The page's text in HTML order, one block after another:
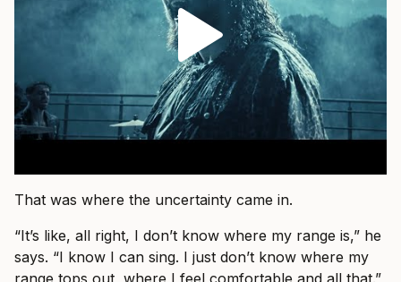
That was where the uncertainty came in.
“It’s like, all right, I don’t know where my range is,” he
says. “I know I can sing. I just don’t know where my